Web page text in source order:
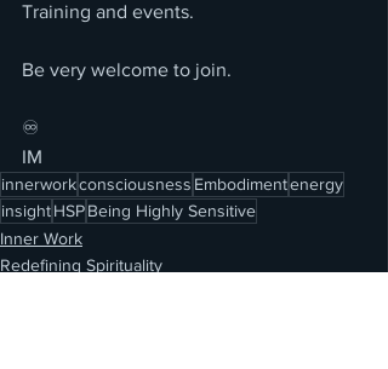
Training and events.
Be very welcome to join.
♾️
IM
innerworkconsciousness Embodimentenergy
insightHSPBeing Highly Sensitive
Inner Work
Redefining Spirituality